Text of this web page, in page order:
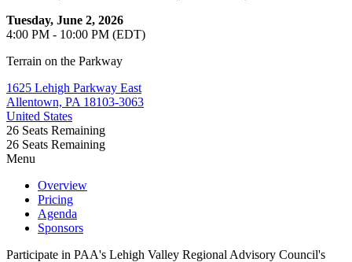
Tuesday, June 2, 2026
4:00 PM - 10:00 PM (EDT)
Terrain on the Parkway
1625 Lehigh Parkway East
Allentown, PA 18103-3063
United States
26 Seats Remaining
26 Seats Remaining
Menu
Overview
Pricing
Agenda
Sponsors
Participate in PAA's Lehigh Valley Regional Advisory Council's